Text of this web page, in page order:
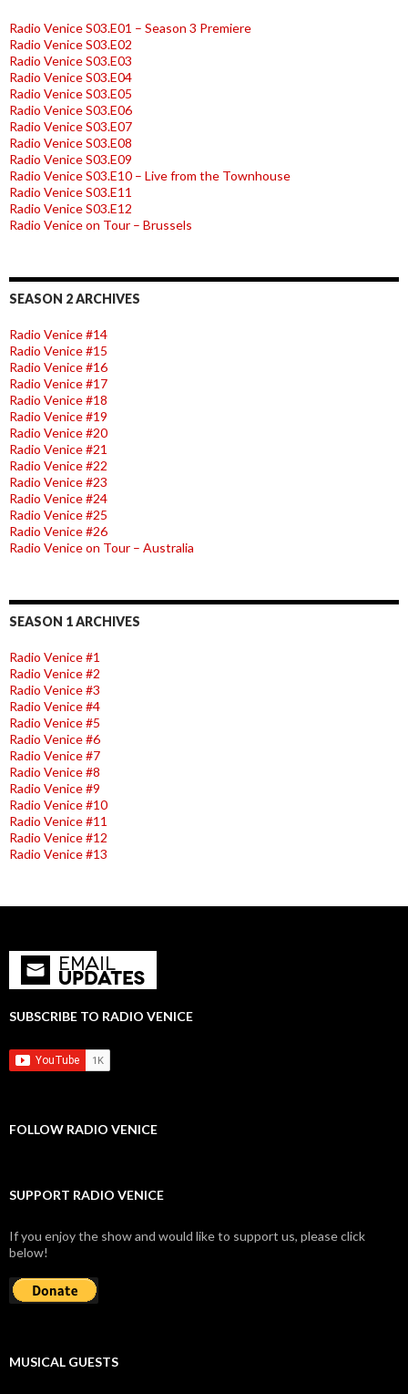
Radio Venice S03.E01 – Season 3 Premiere
Radio Venice S03.E02
Radio Venice S03.E03
Radio Venice S03.E04
Radio Venice S03.E05
Radio Venice S03.E06
Radio Venice S03.E07
Radio Venice S03.E08
Radio Venice S03.E09
Radio Venice S03.E10 – Live from the Townhouse
Radio Venice S03.E11
Radio Venice S03.E12
Radio Venice on Tour – Brussels
SEASON 2 ARCHIVES
Radio Venice #14
Radio Venice #15
Radio Venice #16
Radio Venice #17
Radio Venice #18
Radio Venice #19
Radio Venice #20
Radio Venice #21
Radio Venice #22
Radio Venice #23
Radio Venice #24
Radio Venice #25
Radio Venice #26
Radio Venice on Tour – Australia
SEASON 1 ARCHIVES
Radio Venice #1
Radio Venice #2
Radio Venice #3
Radio Venice #4
Radio Venice #5
Radio Venice #6
Radio Venice #7
Radio Venice #8
Radio Venice #9
Radio Venice #10
Radio Venice #11
Radio Venice #12
Radio Venice #13
SUBSCRIBE TO RADIO VENICE
FOLLOW RADIO VENICE
SUPPORT RADIO VENICE
If you enjoy the show and would like to support us, please click
below!
MUSICAL GUESTS